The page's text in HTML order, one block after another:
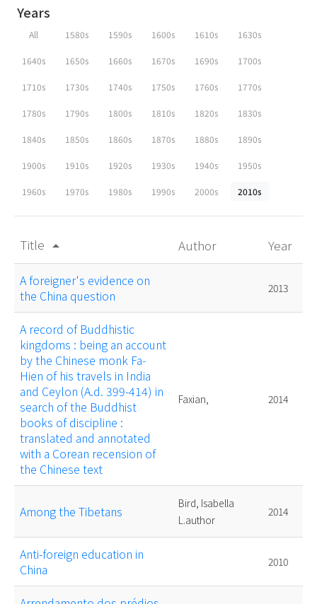
Years
All 1580s 1590s 1600s 1610s 1630s
1640s 1650s 1660s 1670s 1690s 1700s
1710s 1730s 1740s 1750s 1760s 1770s
1780s 1790s 1800s 1810s 1820s 1830s
1840s 1850s 1860s 1870s 1880s 1890s
1900s 1910s 1920s 1930s 1940s 1950s
1960s 1970s 1980s 1990s 2000s 2010s
Title arrow_drop_up Author Year
A foreigner's evidence on
the China question
2013
A record of Buddhistic
kingdoms : being an account
by the Chinese monk Fa-
Hien of his travels in India
and Ceylon (A.d. 399-414) in
search of the Buddhist
books of discipline :
translated and annotated
with a Corean recension of
the Chinese text
Faxian, 2014
Among the Tibetans
Bird, Isabella
L.author
2014
Anti-foreign education in
China
2010